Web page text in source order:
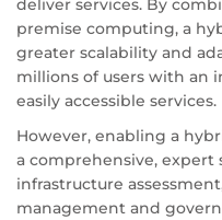
premise computing, a
greater scalability and
millions of users with an
easily accessible services.
However, enabling a
a comprehensive, expert
infrastructure
management and